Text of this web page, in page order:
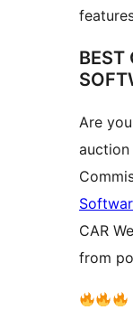
BEST
Are
auction
CAR
from